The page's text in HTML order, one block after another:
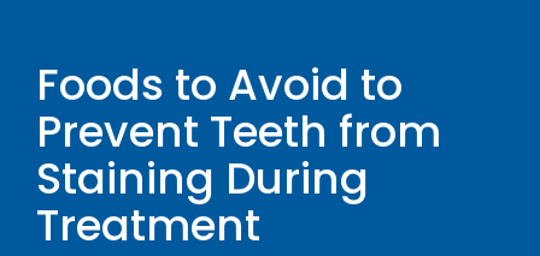
Patient Resources
Locations
News
Foods to Avoid to
Prevent Teeth from
Staining During
Treatment